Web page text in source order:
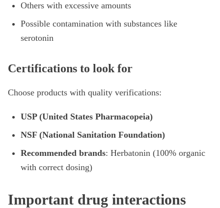
Others with excessive amounts
Possible contamination with substances like
serotonin
Certifications to look for
Choose products with quality verifications:
USP (United States Pharmacopeia)
NSF (National Sanitation Foundation)
Recommended brands: Herbatonin (100% organic
with correct dosing)
Important drug interactions